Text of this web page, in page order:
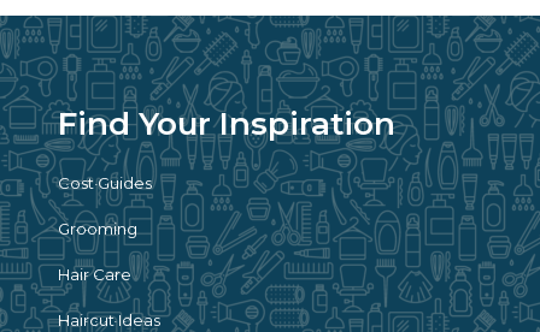
Find Your Inspiration
Cost Guides
Grooming
Hair Care
Haircut Ideas